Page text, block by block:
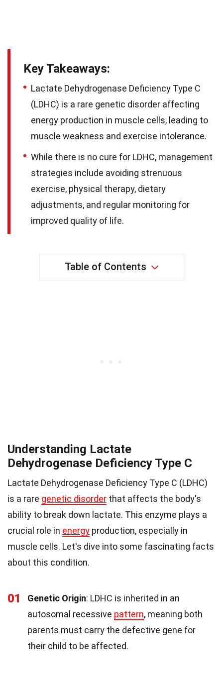
Key Takeaways:
Lactate Dehydrogenase Deficiency Type C
(LDHC) is a rare genetic disorder affecting
energy production in muscle cells, leading to
muscle weakness and exercise intolerance.
While there is no cure for LDHC, management
strategies include avoiding strenuous
exercise, physical therapy, dietary
adjustments, and regular monitoring for
improved quality of life.
Table of Contents
Understanding Lactate
Dehydrogenase Deficiency Type C
Lactate Dehydrogenase Deficiency Type C (LDHC)
is a rare genetic disorder that affects the body's
ability to break down lactate. This enzyme plays a
crucial role in energy production, especially in
muscle cells. Let's dive into some fascinating facts
about this condition.
01 Genetic Origin: LDHC is inherited in an
autosomal recessive pattern, meaning both
parents must carry the defective gene for
their child to be affected.